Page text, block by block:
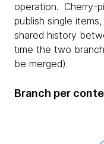
operation. Cherry-
publish single
shared history
time the two
be merged).
Branch per